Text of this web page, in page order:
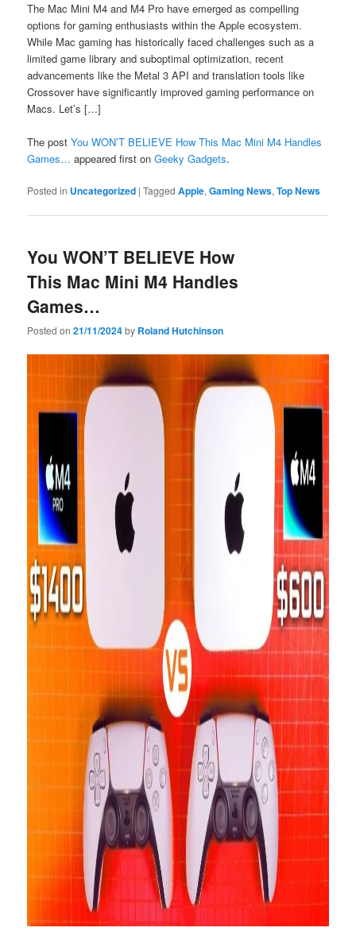
The Mac Mini M4 and M4 Pro have emerged as compelling
options for gaming enthusiasts within the Apple ecosystem.
While Mac gaming has historically faced challenges such as a
limited game library and suboptimal optimization, recent
advancements like the Metal 3 API and translation tools like
Crossover have significantly improved gaming performance on
Macs. Let’s […]
The postYou WON’T BELIEVE How This Mac Mini M4 Handles
Games… appeared first onGeeky Gadgets.
Posted in Uncategorized |Tagged Apple,Gaming News,Top News
You WON’T BELIEVE How
This Mac Mini M4 Handles
Games…
Posted on21/11/2024by Roland Hutchinson